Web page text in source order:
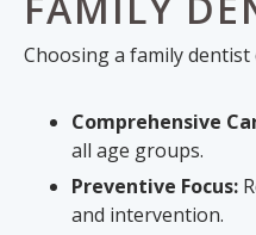
Choosing a family
Comprehensive
all age groups.
Preventive Focus:
and intervention.